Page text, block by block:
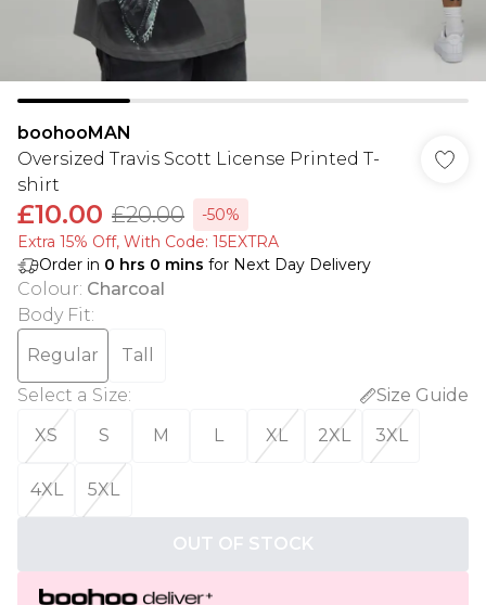
boohooMAN
Oversized Travis Scott License Printed T-
shirt
£10.00 £20.00
-50%
Extra 15% Off, With Code: 15EXTRA​
Order in 0 hrs 0 mins for Next Day Delivery
Colour: Charcoal
Body Fit:
Regular
Tall
Select a Size:
Size Guide
XS
S M L XL 2XL 3XL
4XL 5XL
OUT OF STOCK